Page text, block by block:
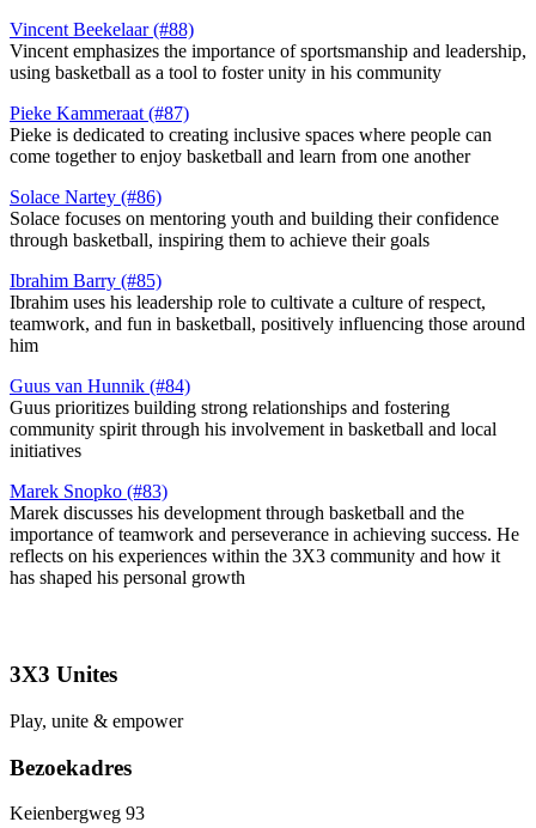
Vincent Beekelaar (#88)
Vincent emphasizes the importance of sportsmanship and leadership,
using basketball as a tool to foster unity in his community​
Pieke Kammeraat (#87)
Pieke is dedicated to creating inclusive spaces where people can
come together to enjoy basketball and learn from one another​
Solace Nartey (#86)
Solace focuses on mentoring youth and building their confidence
through basketball, inspiring them to achieve their goals​
Ibrahim Barry (#85)
Ibrahim uses his leadership role to cultivate a culture of respect,
teamwork, and fun in basketball, positively influencing those around
him​
Guus van Hunnik (#84)
Guus prioritizes building strong relationships and fostering
community spirit through his involvement in basketball and local
initiatives​
Marek Snopko (#83)
Marek discusses his development through basketball and the
importance of teamwork and perseverance in achieving success. He
reflects on his experiences within the 3X3 community and how it
has shaped his personal growth
3X3 Unites
Play, unite & empower
Bezoekadres
Keienbergweg 93